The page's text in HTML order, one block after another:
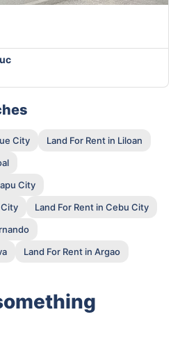
City
Land For Rent in Liloan
City
City
Land For Rent in Cebu City
Land For Rent in Argao